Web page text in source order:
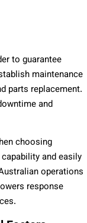
to guarantee
maintenance
parts replacement.
and
choosing
and easily
operations
response